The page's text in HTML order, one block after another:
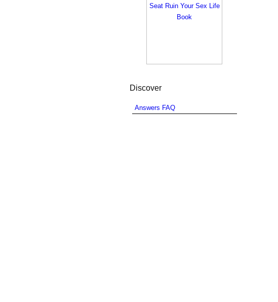
Discover
Answers FAQ